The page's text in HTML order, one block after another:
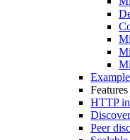
HTTP
Peer